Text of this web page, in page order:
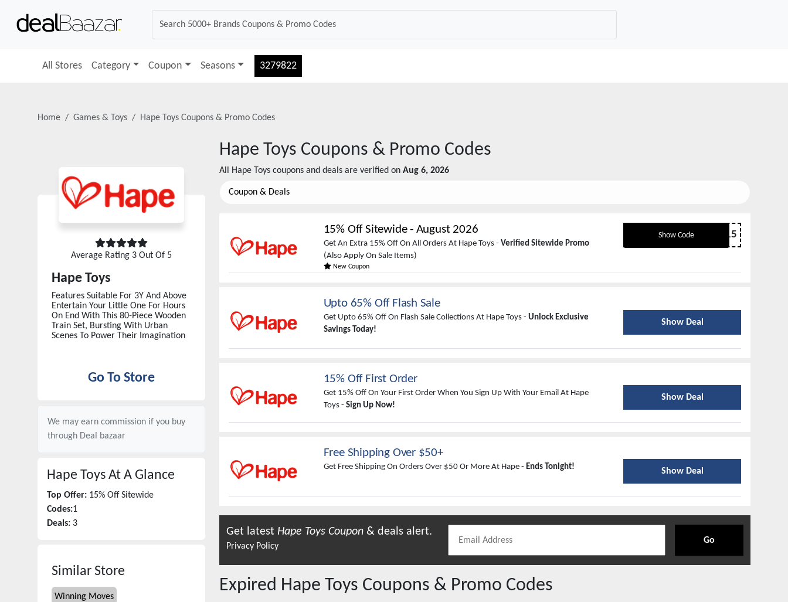
All Stores Category Coupon Seasons 3279822
Home Games & Toys Hape Toys Coupons & Promo Codes
Average Rating 3 Out Of 5
Hape Toys
Features Suitable For 3Y And Above
Entertain Your Little One For Hours
On End With This 80-Piece Wooden
Train Set, Bursting With Urban
Scenes To Power Their Imagination
Go To Store
We may earn commission if you buy
through Deal bazaar
Hape Toys At A Glance
Top Offer: 15% Off Sitewide
Codes:1
Deals: 3
Similar Store
Winning Moves
Hape Toys Coupons & Promo Codes
All Hape Toys coupons and deals are verified on Aug 6, 2026
Coupon & Deals
15% Off Sitewide- August 2026
Get An Extra 15% Off On All Orders At Hape Toys - Verified Sitewide Promo
(Also Apply On Sale Items)
New Coupon
Show Code HAPE15
Upto 65% Off Flash Sale
Get Upto 65% Off On Flash Sale Collections At Hape Toys - Unlock Exclusive
Savings Today!
Show Deal
15% Off First Order
Get 15% Off On Your First Order When You Sign Up With Your Email At Hape
Toys - Sign Up Now!
Show Deal
Free Shipping Over $50+
Get Free Shipping On Orders Over $50 Or More At Hape - Ends Tonight! Show Deal
Get latest Hape Toys Coupon & deals alert.
Privacy Policy
Go
Expired Hape Toys Coupons & Promo Codes